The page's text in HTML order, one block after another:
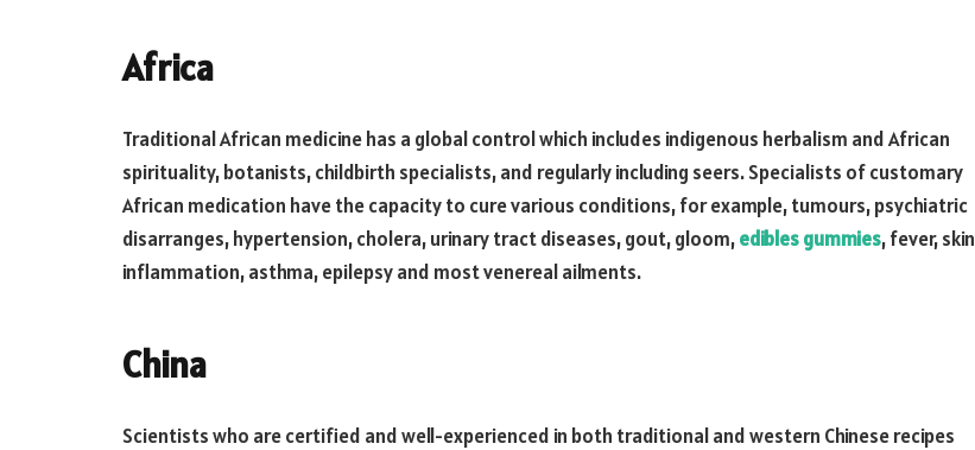
Africa
Traditional African medicine has a global control which includes indigenous herbalism and African
spirituality, botanists, childbirth specialists, and regularly including seers. Specialists of customary
African medication have the capacity to cure various conditions, for example, tumours, psychiatric
disarranges, hypertension, cholera, urinary tract diseases, gout, gloom,edibles gummies, fever, skin
inflammation, asthma, epilepsy and most venereal ailments.
China
Scientists who are certified and well-experienced in both traditional and western Chinese recipes